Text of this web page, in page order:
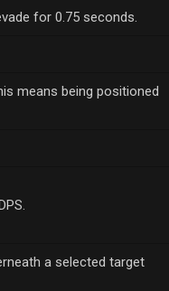
for 0.75 seconds.
means being positioned
a selected target